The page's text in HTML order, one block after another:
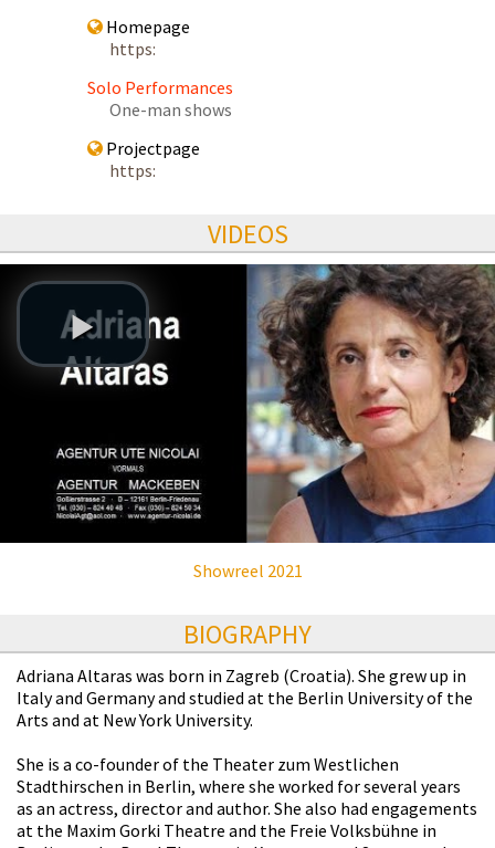
Homepage
https:
Solo Performances
One-man shows
Projectpage
https:
VIDEOS
Showreel 2021
BIOGRAPHY
Adriana Altaras was born in Zagreb (Croatia). She grew up in
Italy and Germany and studied at the Berlin University of the
Arts and at New York University.
She is a co-founder of the Theater zum Westlichen
Stadthirschen in Berlin, where she worked for several years
as an actress, director and author. She also had engagements
at the Maxim Gorki Theatre and the Freie Volksbühne in